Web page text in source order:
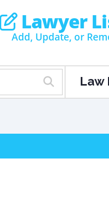
Lawyer
Add, Update, or
Law